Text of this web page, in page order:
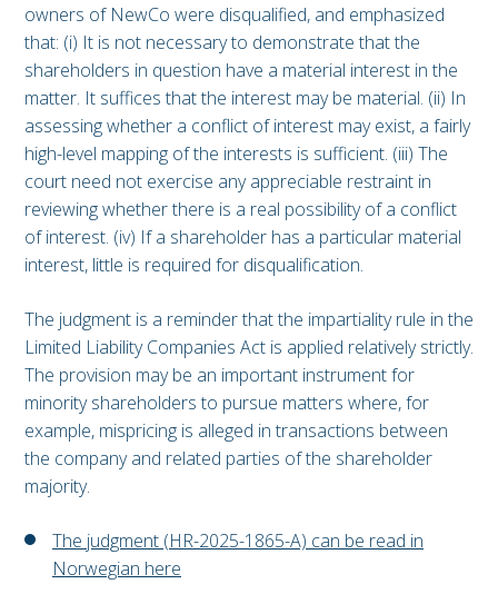
owners of NewCo were disqualified, and emphasized
that: (i) It is not necessary to demonstrate that the
shareholders in question have a material interest in the
matter. It suffices that the interest may be material. (ii) In
assessing whether a conflict of interest may exist, a fairly
high-level mapping of the interests is sufficient. (iii) The
court need not exercise any appreciable restraint in
reviewing whether there is a real possibility of a conflict
of interest. (iv) If a shareholder has a particular material
interest, little is required for disqualification.
The judgment is a reminder that the impartiality rule in the
Limited Liability Companies Act is applied relatively strictly.
The provision may be an important instrument for
minority shareholders to pursue matters where, for
example, mispricing is alleged in transactions between
the company and related parties of the shareholder
majority.
The judgment (HR-2025-1865-A) can be read in
Norwegian here